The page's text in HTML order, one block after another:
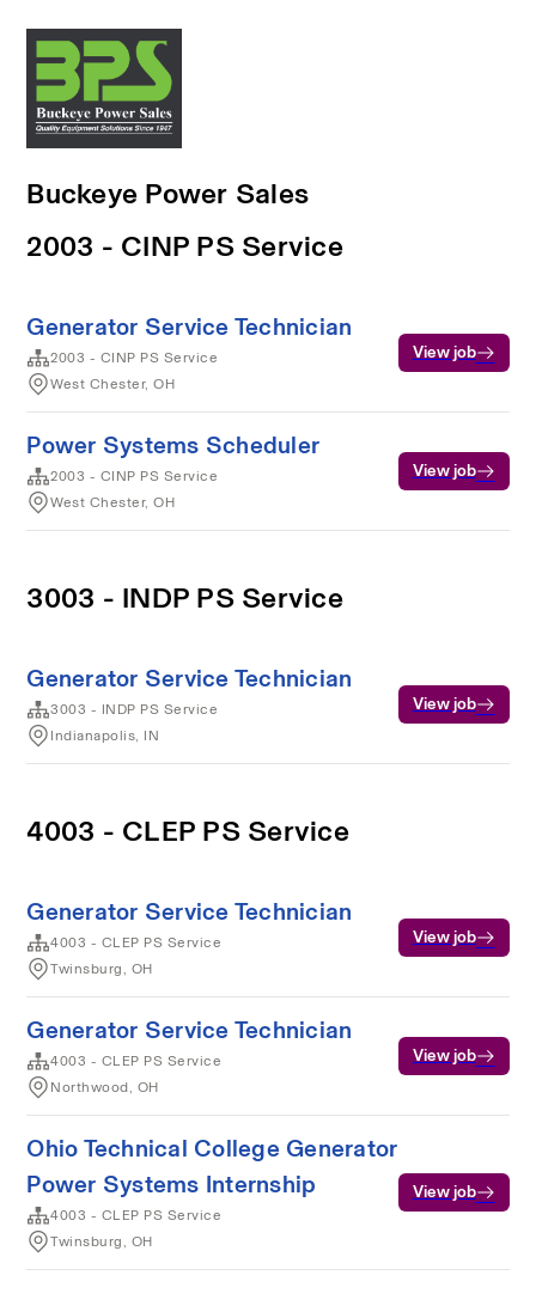
Buckeye Power Sales
2003 - CINP PS Service
Generator Service Technician
2003 - CINP PS Service
West Chester, OH
View job
Power Systems Scheduler
2003 - CINP PS Service
West Chester, OH
View job
3003 - INDP PS Service
Generator Service Technician
3003 - INDP PS Service
Indianapolis, IN
View job
4003 - CLEP PS Service
Generator Service Technician
4003 - CLEP PS Service
Twinsburg, OH
View job
Generator Service Technician
4003 - CLEP PS Service
Northwood, OH
View job
Ohio Technical College Generator
Power Systems Internship
4003 - CLEP PS Service
Twinsburg, OH
View job